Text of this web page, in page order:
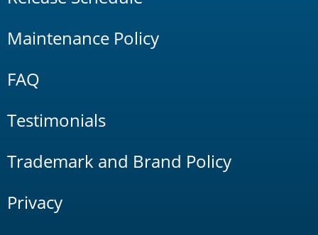
Maintenance Policy
FAQ
Testimonials
Trademark and Brand Policy
Privacy